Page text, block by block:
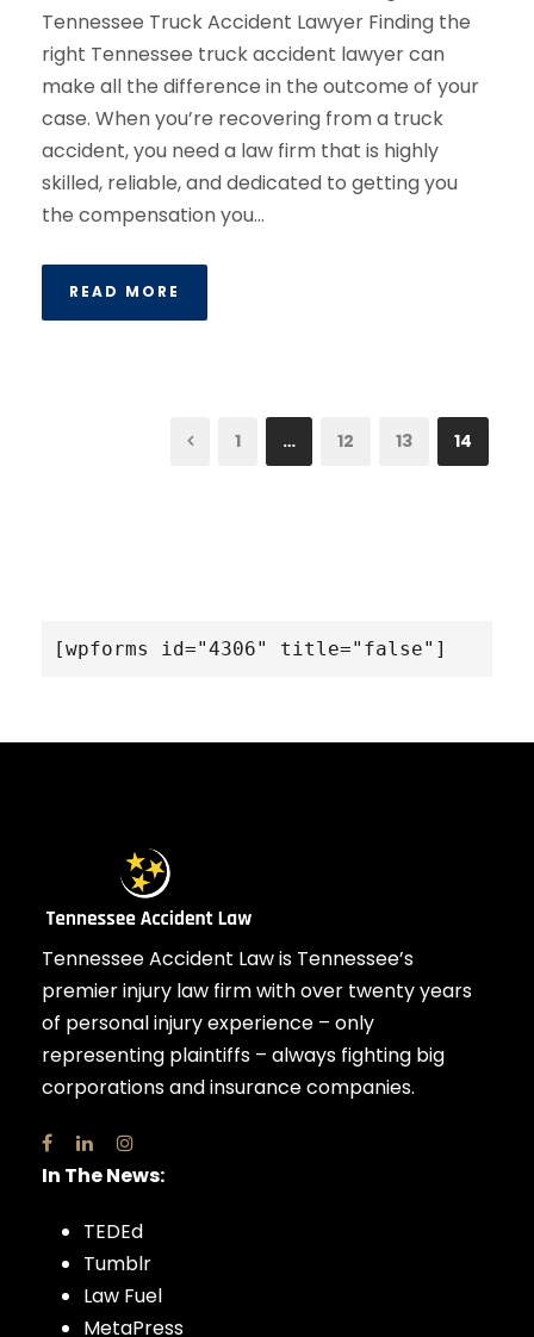
Tennessee Truck Accident Lawyer Finding the
right Tennessee truck accident lawyer can
make all the difference in the outcome of your
case. When you’re recovering from a truck
accident, you need a law firm that is highly
skilled, reliable, and dedicated to getting you
the compensation you...
READ MORE
1 … 12 13 14
[wpforms id="4306" title="false"]
Tennessee Accident Law is Tennessee’s
premier injury law firm with over twenty years
of personal injury experience – only
representing plaintiffs – always fighting big
corporations and insurance companies.
In The News:
TEDEd
Tumblr
Law Fuel
MetaPress